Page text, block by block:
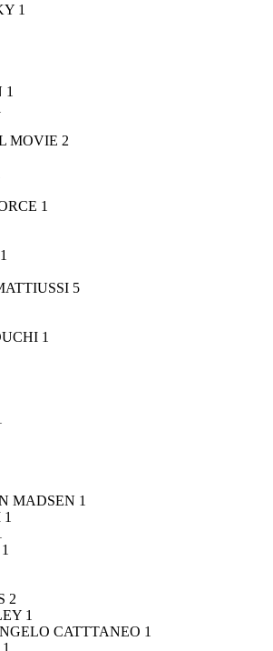
1
1
MOVIE 2
1
1
5
1
MADSEN 1
1
1
2
1
CATTTANEO 1
1